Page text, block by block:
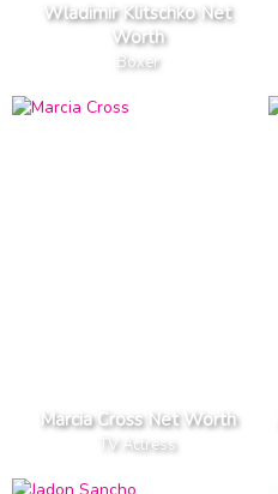
Wladimir Klitschko Net
Worth
Boxer
Marcia Cross Net Worth
TV Actress